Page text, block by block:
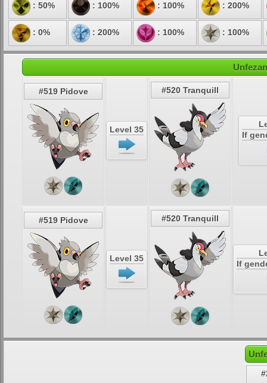
: 50% : 100% : 100% : 200%
: 0% : 200% : 100% : 100%
#519 Pidove
Level 35
#520 Tranquill
If
#519 Pidove
Level 35
#520 Tranquill
If